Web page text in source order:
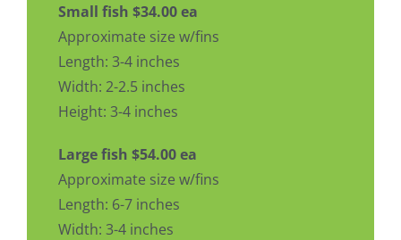
Small fish $34.00 ea
Approximate size w/fins
Length: 3-4 inches
Width: 2-2.5 inches
Height: 3-4 inches
Large fish $54.00 ea
Approximate size w/fins
Length: 6-7 inches
Width: 3-4 inches